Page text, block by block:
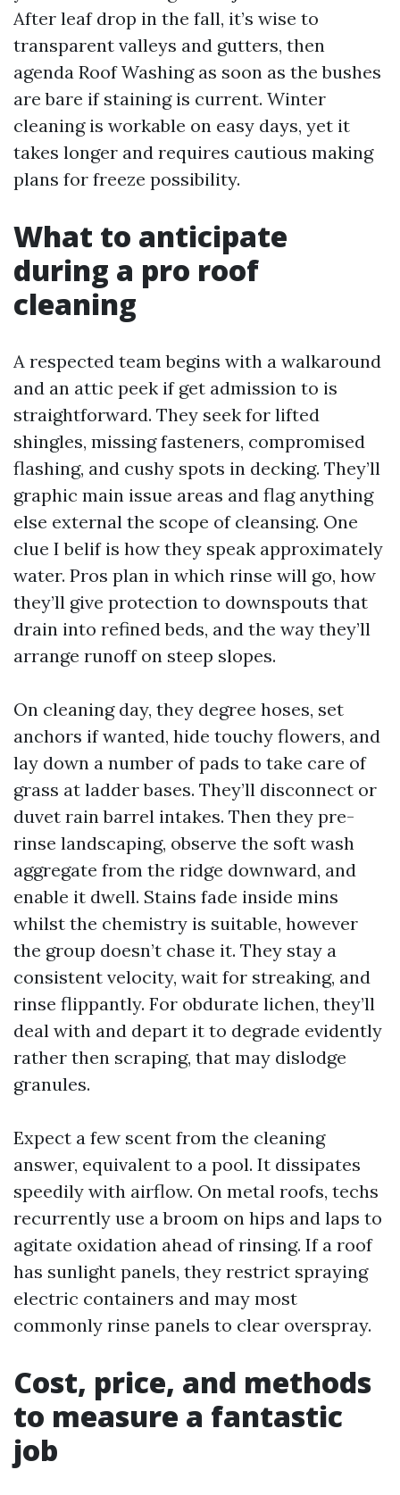
After leaf drop in the fall, it’s wise to
transparent valleys and gutters, then
agenda Roof Washing as soon as the bushes
are bare if staining is current. Winter
cleaning is workable on easy days, yet it
takes longer and requires cautious making
plans for freeze possibility.
What to anticipate
during a pro roof
cleaning
A respected team begins with a walkaround
and an attic peek if get admission to is
straightforward. They seek for lifted
shingles, missing fasteners, compromised
flashing, and cushy spots in decking. They’ll
graphic main issue areas and flag anything
else external the scope of cleansing. One
clue I belif is how they speak approximately
water. Pros plan in which rinse will go, how
they’ll give protection to downspouts that
drain into refined beds, and the way they’ll
arrange runoff on steep slopes.
On cleaning day, they degree hoses, set
anchors if wanted, hide touchy flowers, and
lay down a number of pads to take care of
grass at ladder bases. They’ll disconnect or
duvet rain barrel intakes. Then they pre-
rinse landscaping, observe the soft wash
aggregate from the ridge downward, and
enable it dwell. Stains fade inside mins
whilst the chemistry is suitable, however
the group doesn’t chase it. They stay a
consistent velocity, wait for streaking, and
rinse flippantly. For obdurate lichen, they’ll
deal with and depart it to degrade evidently
rather then scraping, that may dislodge
granules.
Expect a few scent from the cleaning
answer, equivalent to a pool. It dissipates
speedily with airflow. On metal roofs, techs
recurrently use a broom on hips and laps to
agitate oxidation ahead of rinsing. If a roof
has sunlight panels, they restrict spraying
electric containers and may most
commonly rinse panels to clear overspray.
Cost, price, and methods
to measure a fantastic
job